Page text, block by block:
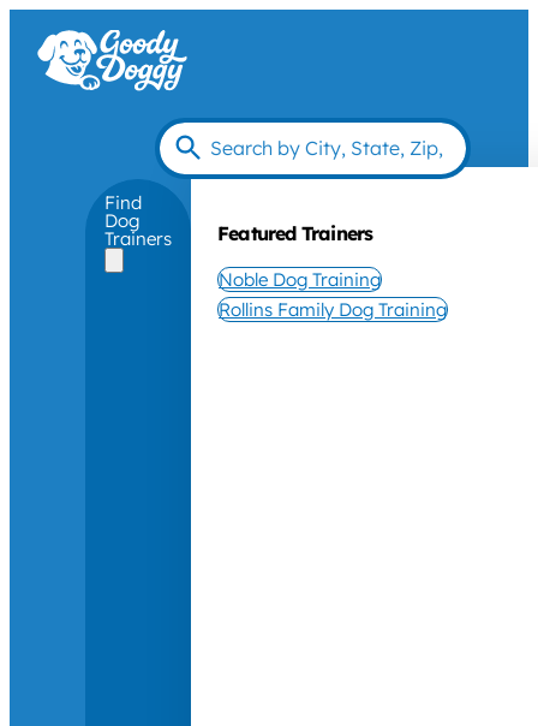
Find
Dog
Trainers Featured Trainers
Noble Dog Training
Rollins Family Dog Training